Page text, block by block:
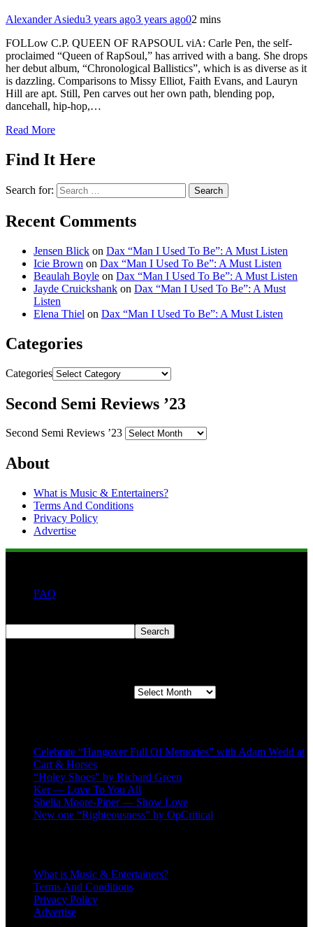
Alexander Asiedu3 years ago3 years ago02 mins
FOLLow C.P. QUEEN OF RAPSOUL viA: Carle Pen, the self-
proclaimed “Queen of RapSoul,” has arrived with a bang. She drops
her debut album, “Chronological Ballistics”, which is as diverse as it
is dazzling. Comparisons to Missy Elliot, Faith Evans, and Lauryn
Hill are apt. Still, Pen carves out her own path, blending pop,
dancehall, hip-hop,…
Read More
Find It Here
Search for:
Recent Comments
Jensen Blick on Dax “Man I Used To Be”: A Must Listen
Icie Brown on Dax “Man I Used To Be”: A Must Listen
Beaulah Boyle on Dax “Man I Used To Be”: A Must Listen
Jayde Cruickshank on Dax “Man I Used To Be”: A Must
Listen
Elena Thiel on Dax “Man I Used To Be”: A Must Listen
Categories
Categories
Second Semi Reviews ’23
Second Semi Reviews ’23
About
What is Music & Entertainers?
Terms And Conditions
Privacy Policy
Advertise
FAQ
Search
Celebrate “Hangover Full Of Memories” with Adam Wedd at
Cart & Horses
“Holey Shoes” by Richard Green
Ker — Love To You All
Shelia Moore-Piper — Show Love
New one “Righteousness” by OpCritical
What is Music & Entertainers?
Terms And Conditions
Privacy Policy
Advertise